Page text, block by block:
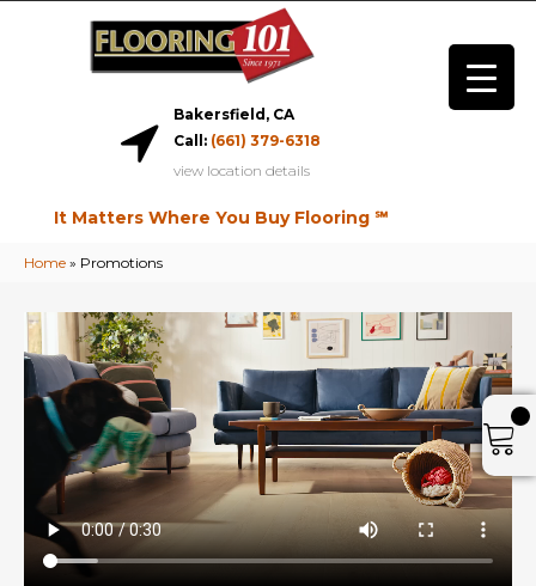
Bakersfield, CA
Call: (661) 379-6318
view location details
It Matters Where You Buy Flooring ℠
Home » Promotions